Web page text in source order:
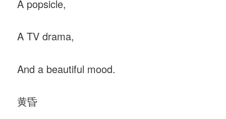
A popsicle,
A TV drama,
And a beautiful mood.
黄昏